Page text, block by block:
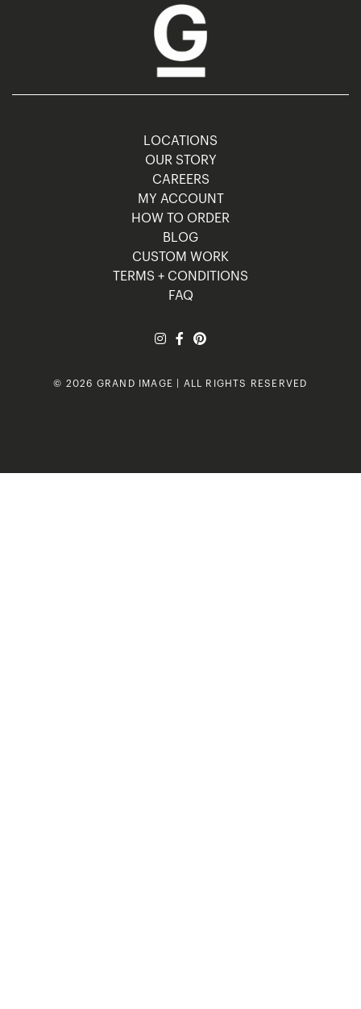
LOCATIONS
OUR STORY
CAREERS
MY ACCOUNT
HOW TO ORDER
BLOG
CUSTOM WORK
TERMS + CONDITIONS
FAQ
© 2026 GRAND IMAGE | ALL RIGHTS RESERVED